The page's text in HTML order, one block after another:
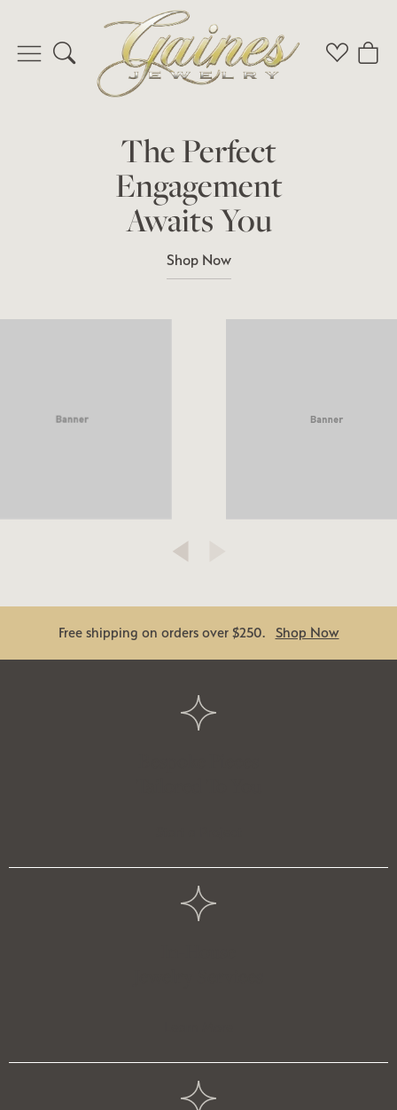
Toggle Search Menu Toggle
The Perfect
Engagement
Awaits You
Shop Now
Free shipping on orders over $250. Shop Now